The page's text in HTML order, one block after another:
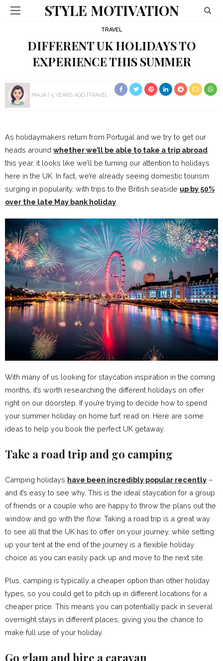
STYLE MOTIVATION
TRAVEL
DIFFERENT UK HOLIDAYS TO
EXPERIENCE THIS SUMMER
MAJA 5 YEARS AGO TRAVEL
As holidaymakers return from Portugal and we try to get our
heads around whether we’ll be able to take a trip abroad
this year, it looks like we’ll be turning our attention to holidays
here in the UK. In fact, we’re already seeing domestic tourism
surging in popularity, with trips to the British seaside up by 50%
over the late May bank holiday
With many of us looking for staycation inspiration in the coming
months, it’s worth researching the different holidays on offer
right on our doorstep. If you’re trying to decide how to spend
your summer holiday on home turf, read on. Here are some
ideas to help you book the perfect UK getaway.
Take a road trip and go camping
Camping holidays have been incredibly popular recently –
and it’s easy to see why. This is the ideal staycation for a group
of friends or a couple who are happy to throw the plans out the
window and go with the flow. Taking a road trip is a great way
to see all that the UK has to offer on your journey, while setting
up your tent at the end of the journey is a flexible holiday
choice as you can easily pack up and move to the next site.
Plus, camping is typically a cheaper option than other holiday
types, so you could get to pitch up in different locations for a
cheaper price. This means you can potentially pack in several
overnight stays in different places, giving you the chance to
make full use of your holiday.
Go glam and hire a caravan